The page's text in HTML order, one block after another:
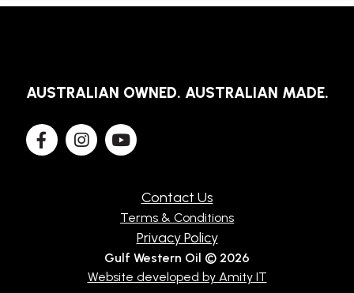
AUSTRALIAN OWNED. AUSTRALIAN MADE.
Contact Us
Terms & Conditions
Privacy Policy
Gulf Western Oil © 2026
Website developed by Amity IT